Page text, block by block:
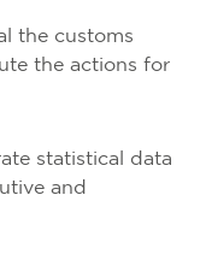
the customs
the actions for
statistical data
and